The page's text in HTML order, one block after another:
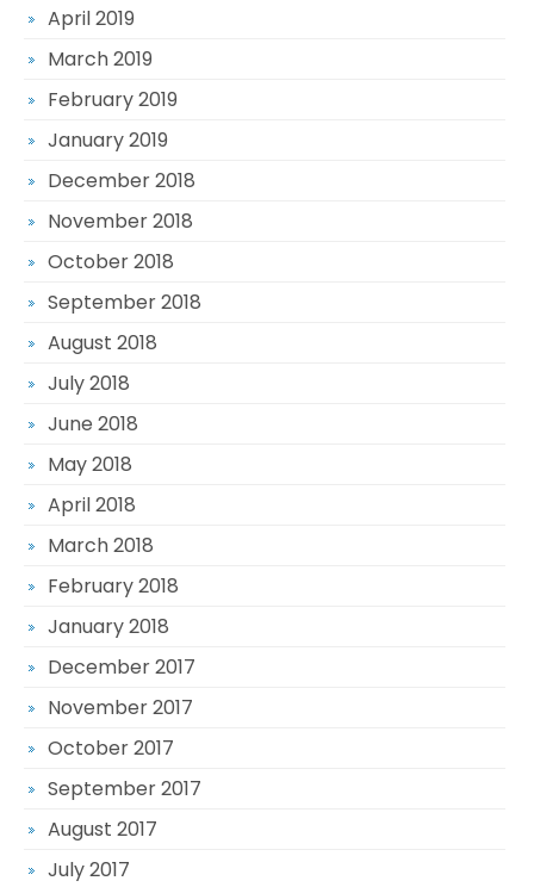
April 2019
March 2019
February 2019
January 2019
December 2018
November 2018
October 2018
September 2018
August 2018
July 2018
June 2018
May 2018
April 2018
March 2018
February 2018
January 2018
December 2017
November 2017
October 2017
September 2017
August 2017
July 2017